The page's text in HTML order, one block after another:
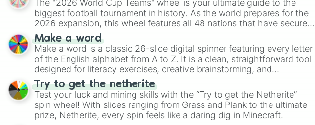
The "2026 World Cup Teams" wheel is your ultimate guide to the
biggest football tournament in history. As the world prepares for the
2026 expansion, this wheel features all 48 nations that have secured
their spots in the United States, Mexico, and Canada.
Make a word
Make a word is a classic 26-slice digital spinner featuring every letter
of the English alphabet from A to Z. It is a clean, straightforward tool
designed for literacy exercises, creative brainstorming, and
randomized word games. Idea for use: Give your next game night a
twist by using the wheel to pick a random starting letter for
Scattergories, or spin it multiple times to create an acronym that
players must turn into a funny phrase.
Try to get the netherite
Test your luck and mining skills with the “Try to get the Netherite”
spin wheel! With slices ranging from Grass and Plank to the ultimate
prize, Netherite, every spin feels like a daring dig in Minecraft.